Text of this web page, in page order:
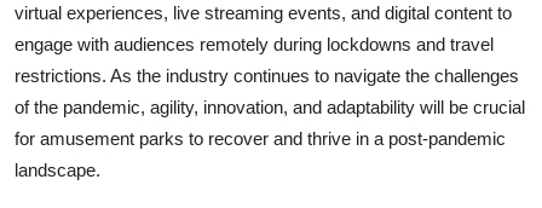
virtual experiences, live streaming events, and digital content to
engage with audiences remotely during lockdowns and travel
restrictions. As the industry continues to navigate the challenges
of the pandemic, agility, innovation, and adaptability will be crucial
for amusement parks to recover and thrive in a post-pandemic
landscape.